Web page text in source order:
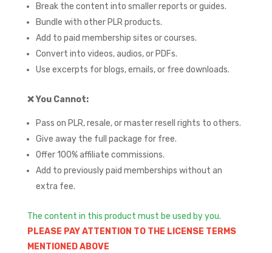
Break the content into smaller reports or guides.
Bundle with other PLR products.
Add to paid membership sites or courses.
Convert into videos, audios, or PDFs.
Use excerpts for blogs, emails, or free downloads.
❌You Cannot:
Pass on PLR, resale, or master resell rights to others.
Give away the full package for free.
Offer 100% affiliate commissions.
Add to previously paid memberships without an
extra fee.
The content in this product must be used by you.
PLEASE PAY ATTENTION TO THE LICENSE TERMS
MENTIONED ABOVE